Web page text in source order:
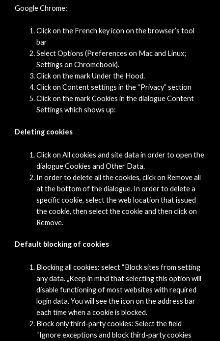
Google Chrome:
Click on the French key icon on the browser’s tool
bar
Select Options (Preferences on Mac and Linux;
Settings on Chromebook).
Click on the mark Under the Hood.
Click on Content settings in the “Privacy” section
Click on the mark Cookies in the dialogue Content
Settings which shows up:
Deleting cookies
Click on All cookies and site data in order to open the
dialogue Cookies and Other Data.
In order to delete all the cookies, click on Remove all
at the bottom of the dialogue. In order to delete a
specific cookie, select the web location that issued
the cookie, then select the cookie and then click on
Remove.
Default blocking of cookies
Blocking all cookies: select “Block sites from setting
any data. „Keep in mind that selecting this option will
disable functioning of most websites with required
login data. You will see the icon on the address bar
each time when a cookie is blocked.
Block only third-party cookies: Select the field
“Ignore exceptions and block third-party cookies